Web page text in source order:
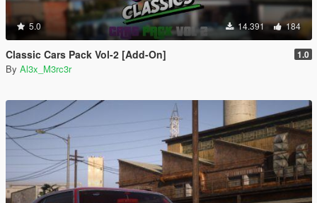
5.0 14.391 184
Classic Cars Pack Vol-2 [Add-On] 1.0
By Al3x_M3rc3r